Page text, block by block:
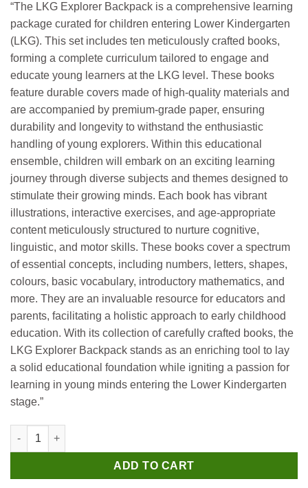
was:
₹1,350.
is:
₹1,080.
“The LKG Explorer Backpack is a comprehensive learning
package curated for children entering Lower Kindergarten
(LKG). This set includes ten meticulously crafted books,
forming a complete curriculum tailored to engage and
educate young learners at the LKG level. These books
feature durable covers made of high-quality materials and
are accompanied by premium-grade paper, ensuring
durability and longevity to withstand the enthusiastic
handling of young explorers. Within this educational
ensemble, children will embark on an exciting learning
journey through diverse subjects and themes designed to
stimulate their growing minds. Each book has vibrant
illustrations, interactive exercises, and age-appropriate
content meticulously structured to nurture cognitive,
linguistic, and motor skills. These books cover a spectrum
of essential concepts, including numbers, letters, shapes,
colours, basic vocabulary, introductory mathematics, and
more. They are an invaluable resource for educators and
parents, facilitating a holistic approach to early childhood
education. With its collection of carefully crafted books, the
LKG Explorer Backpack stands as an enriching tool to lay
a solid educational foundation while igniting a passion for
learning in young minds entering the Lower Kindergarten
stage.”
Manoj LKG Explorer (Backpack) quantity
ADD TO CART